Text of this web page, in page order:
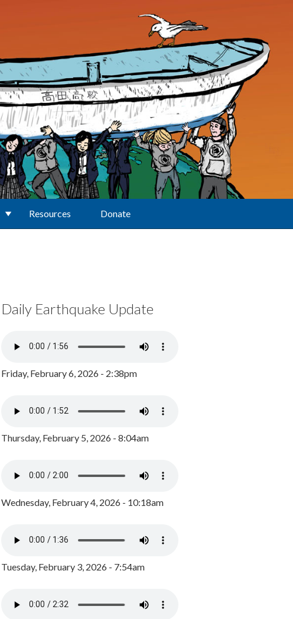
Resources Donate
Daily Earthquake Update
Friday, February 6, 2026 - 2:38pm
Thursday, February 5, 2026 - 8:04am
Wednesday, February 4, 2026 - 10:18am
Tuesday, February 3, 2026 - 7:54am